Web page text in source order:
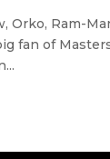
Orko, Ram-
fan of